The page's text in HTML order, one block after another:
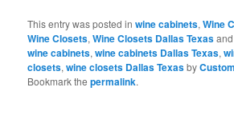
This entry was posted inwine cabinets,Wine
Wine Closets,Wine Closets Dallas Texas
wine cabinets,wine cabinets Dallas Texas,
closets,wine closets Dallas Texasby
Bookmark thepermalink.